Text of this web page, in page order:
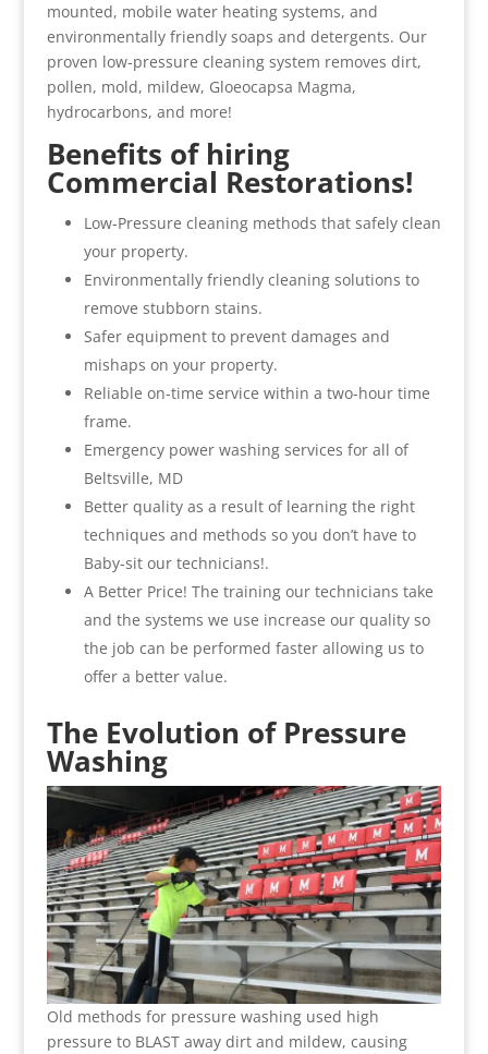
mounted, mobile water heating systems, and
environmentally friendly soaps and detergents. Our
proven low-pressure cleaning system removes dirt,
pollen, mold, mildew, Gloeocapsa Magma,
hydrocarbons, and more!
Benefits of hiring
Commercial Restorations!
Low-Pressure cleaning methods that safely clean
your property.
Environmentally friendly cleaning solutions to
remove stubborn stains.
Safer equipment to prevent damages and
mishaps on your property.
Reliable on-time service within a two-hour time
frame.
Emergency power washing services for all of
Beltsville, MD
Better quality as a result of learning the right
techniques and methods so you don’t have to
Baby-sit our technicians!.
A Better Price! The training our technicians take
and the systems we use increase our quality so
the job can be performed faster allowing us to
offer a better value.
The Evolution of Pressure
Washing
Old methods for pressure washing used high
pressure to BLAST away dirt and mildew, causing